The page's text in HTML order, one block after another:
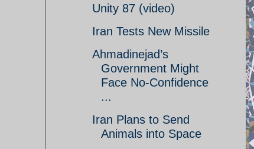
Unity 87 (video)
Iran Tests New Missile
Ahmadinejad’s
Government Might
Face No-Confidence
...
Iran Plans to Send
Animals into Space